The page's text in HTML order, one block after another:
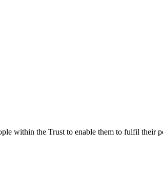
within the Trust to enable them to fulfil their